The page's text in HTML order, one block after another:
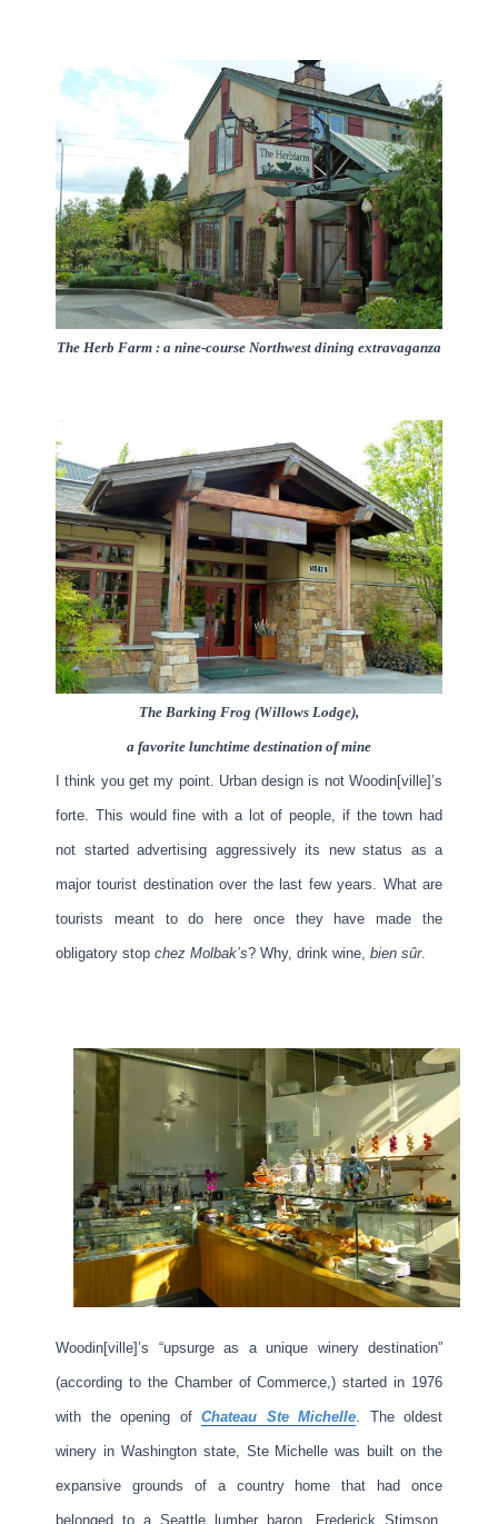
The Herb Farm : a nine-course Northwest dining extravaganza
The Barking Frog (Willows Lodge),
a favorite lunchtime destination of mine
I think you get my point. Urban design is not Woodin[ville]’s
forte. This would fine with a lot of people, if the town had
not started advertising aggressively its new status as a
major tourist destination over the last few years. What are
tourists meant to do here once they have made the
obligatory stop chez Molbak’s? Why, drink wine, bien sûr.
Woodin[ville]’s “upsurge as a unique winery destination”
(according to the Chamber of Commerce,) started in 1976
with the opening of Chateau Ste Michelle . The oldest
winery in Washington state, Ste Michelle was built on the
expansive grounds of a country home that had once
belonged to a Seattle lumber baron, Frederick Stimson.